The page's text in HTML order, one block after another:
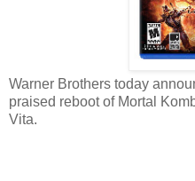
Warner Brothers today
praised reboot of Mortal
Vita.